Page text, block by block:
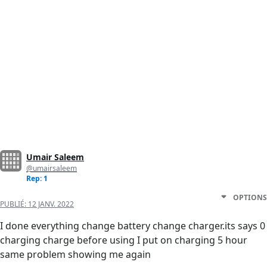
Umair Saleem
@umairsaleem
Rep: 1
PUBLIÉ: 12 JANV. 2022
OPTIONS
I done everything change battery change charger.its says 0
charging charge before using I put on charging 5 hour
same problem showing me again